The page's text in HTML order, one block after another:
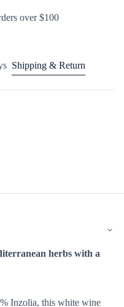
over $100
Shipping & Return
herbs with a
Inzolia, this white wine